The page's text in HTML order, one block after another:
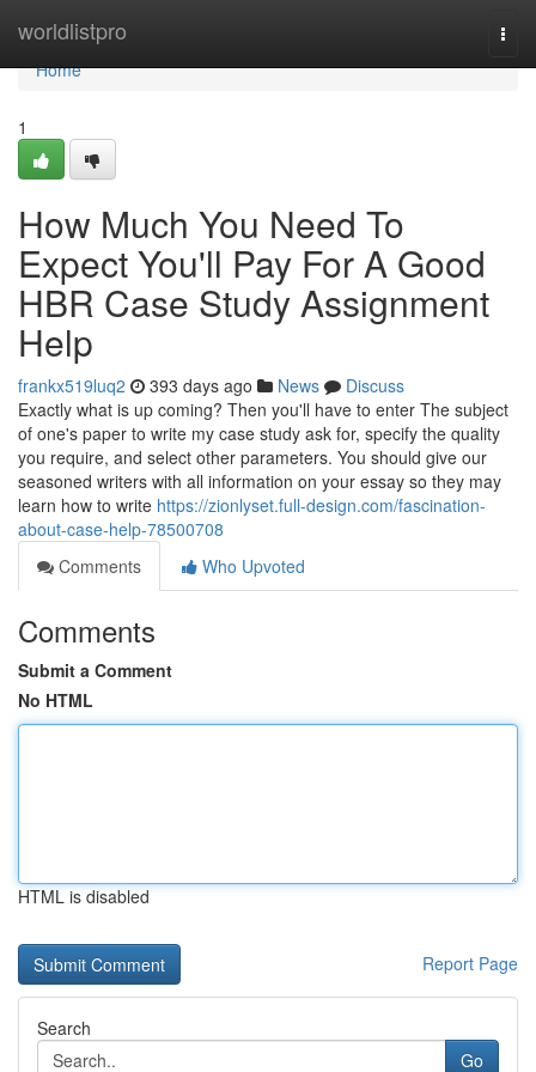
worldlistpro
Home
Home
1
How Much You Need To
Expect You'll Pay For A Good
HBR Case Study Assignment
Help
frankx519luq2 393 days ago News
Discuss
Exactly what is up coming? Then you'll have to enter The subject
of one's paper to write my case study ask for, specify the quality
you require, and select other parameters. You should give our
seasoned writers with all information on your essay so they may
learn how to write https://zionlyset.full-design.com/fascination-
about-case-help-78500708
Comments
Who Upvoted
Comments
Submit a Comment
No HTML
HTML is disabled
Report Page
Search
Go